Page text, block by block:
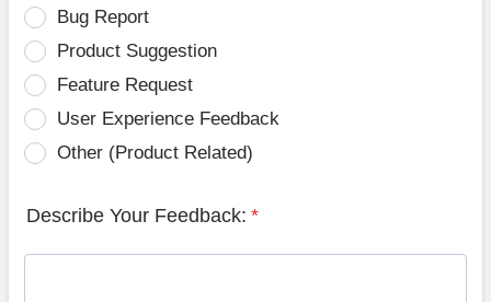
Bug Report
Product Suggestion
Feature Request
User Experience Feedback
Other (Product Related)
Describe Your Feedback: *